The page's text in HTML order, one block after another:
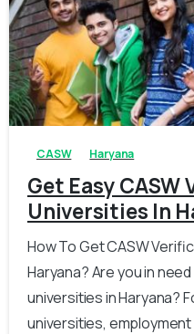
CASW Haryana
Get Easy
Universities In
How To Get CASW
Haryana? Are you in
universities in Haryana?
universities,